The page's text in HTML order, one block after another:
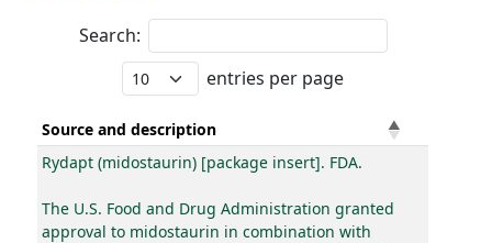
Search:
entries per page
Source and description
Rydapt (midostaurin) [package insert]. FDA.
The U.S. Food and Drug Administration granted
approval to midostaurin in combination with